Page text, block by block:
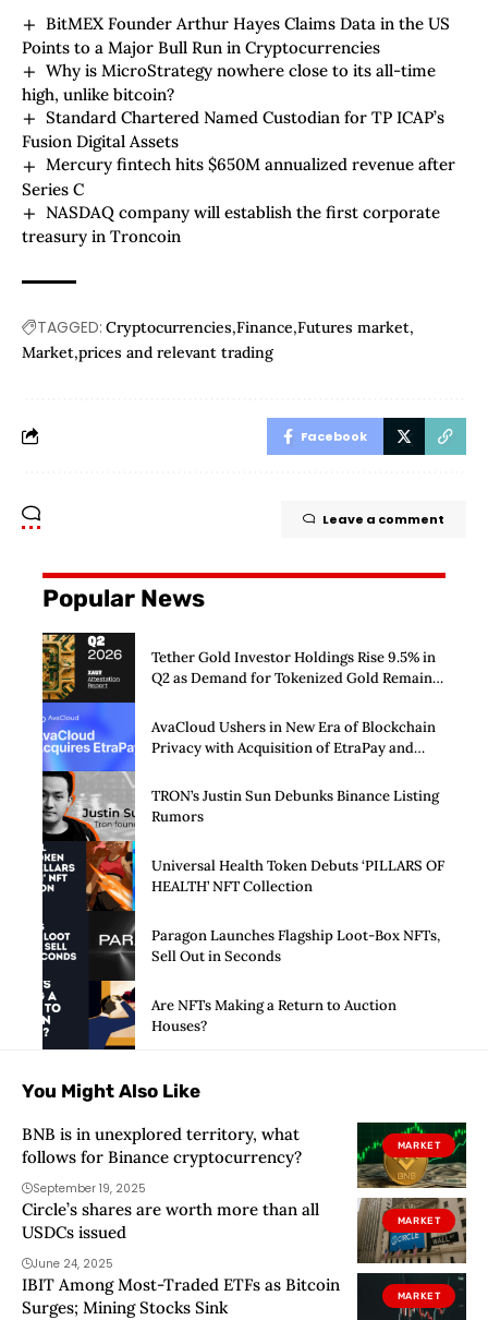
BitMEX Founder Arthur Hayes Claims Data in the US
Points to a Major Bull Run in Cryptocurrencies
Why is MicroStrategy nowhere close to its all-time
high, unlike bitcoin?
Standard Chartered Named Custodian for TP ICAP’s
Fusion Digital Assets
Mercury fintech hits $650M annualized revenue after
Series C
NASDAQ company will establish the first corporate
treasury in Troncoin
TAGGED: Cryptocurrencies Finance Futures market
Market prices and relevant trading
Facebook
Leave a comment
Popular News
Tether Gold Investor Holdings Rise 9.5% in
Q2 as Demand for Tokenized Gold Remains
AvaCloud Ushers in New Era of Blockchain
Privacy with Acquisition of EtraPay and
TRON’s Justin Sun Debunks Binance Listing
Rumors
Universal Health Token Debuts ‘PILLARS OF
HEALTH’ NFT Collection
Paragon Launches Flagship Loot-Box NFTs,
Sell Out in Seconds
Are NFTs Making a Return to Auction
Houses?
You Might Also Like
MARKET
BNB is in unexplored territory, what
follows for Binance cryptocurrency?
September 19, 2025
MARKET
Circle’s shares are worth more than all
USDCs issued
June 24, 2025
MARKET
IBIT Among Most-Traded ETFs as Bitcoin
Surges; Mining Stocks Sink